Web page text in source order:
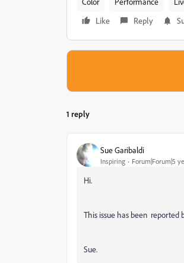
Like
Reply
1 reply
Sue Garibaldi
Inspiring Forum|Forum|5
Hi.
This issue has been reported
Sue.